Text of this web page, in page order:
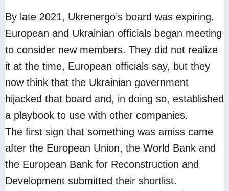
By late 2021, Ukrenergo’s board was expiring.
European and Ukrainian officials began meeting
to consider new members. They did not realize
it at the time, European officials say, but they
now think that the Ukrainian government
hijacked that board and, in doing so, established
a playbook to use with other companies.
The first sign that something was amiss came
after the European Union, the World Bank and
the European Bank for Reconstruction and
Development submitted their shortlist.